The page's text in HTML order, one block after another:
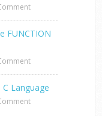
FUNCTION
Language